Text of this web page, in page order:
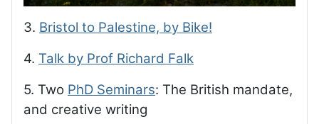
3. Bristol to Palestine, by Bike!
4. Talk by Prof Richard Falk
5. Two PhD Seminars: The British mandate,
and creative writing